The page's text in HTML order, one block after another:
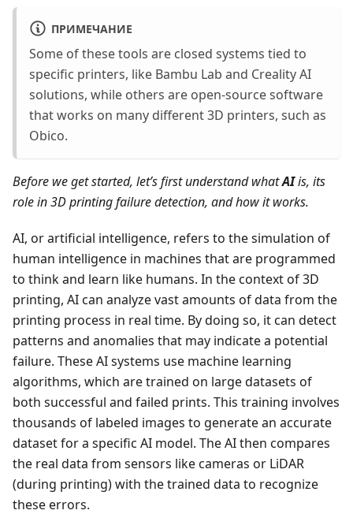
ПРИМЕЧАНИЕ
Some of these tools are closed systems tied to
specific printers, like Bambu Lab and Creality AI
solutions, while others are open-source software
that works on many different 3D printers, such as
Obico.
Before we get started, let’s first understand whatAIis, its
role in 3D printing failure detection, and how it works.
AI, or artificial intelligence, refers to the simulation of
human intelligence in machines that are programmed
to think and learn like humans. In the context of 3D
printing, AI can analyze vast amounts of data from the
printing process in real time. By doing so, it can detect
patterns and anomalies that may indicate a potential
failure. These AI systems use machine learning
algorithms, which are trained on large datasets of
both successful and failed prints. This training involves
thousands of labeled images to generate an accurate
dataset for a specific AI model. The AI then compares
the real data from sensors like cameras or LiDAR
(during printing) with the trained data to recognize
these errors.